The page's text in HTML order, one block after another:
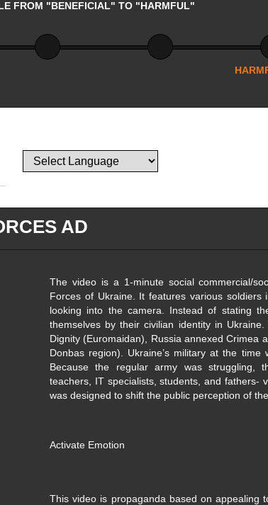
FROM "BENEFICIAL" TO "HARMFUL"
AD
The video is a 1-minute social commercial/
Forces of Ukraine. It features various
looking into the camera. Instead of stating
themselves by their civilian identity in
Dignity (Euromaidan), Russia annexed Crimea
Donbas region). Ukraine’s military at the time
Because the regular army was struggling,
teachers, IT specialists, students, and fathers-
was designed to shift the public perception of
Activate Emotion
This video is propaganda based on appealing